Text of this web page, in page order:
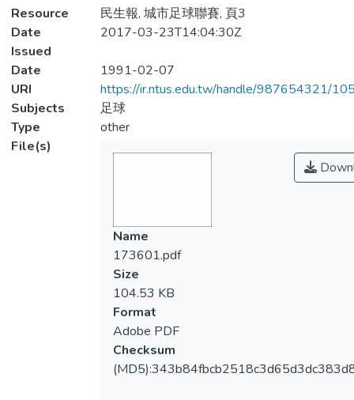
Resource
民生報, 城市足球聯賽, 頁3
Date
Issued
2017-03-23T14:04:30Z
Date
1991-02-07
URI
https://ir.ntus.edu.tw/handle/987654321/
Subjects
足球
Type
other
File(s)
Name
173601.pdf
Size
104.53 KB
Format
Adobe PDF
Checksum